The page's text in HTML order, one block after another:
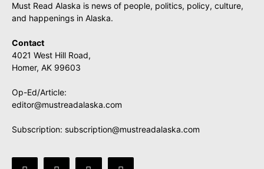
Must Read Alaska is news of people, politics, policy, culture,
and happenings in Alaska.
Contact
4021 West Hill Road,
Homer, AK 99603
Op-Ed/Article:
editor@mustreadalaska.com
Subscription: subscription@mustreadalaska.com